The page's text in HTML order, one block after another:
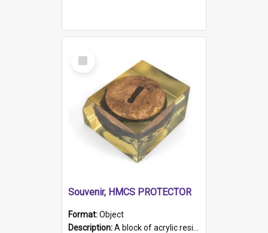
Select
Item
Souvenir, HMCS PROTECTOR
Format:Object
Description:A block of acrylic resin containing a circular metal object with gold metallic surface and slot. Identified by a metal plaque on the front with the engraved text 'HMCS PROTECTOR/ 1884 - 1924'. Th...